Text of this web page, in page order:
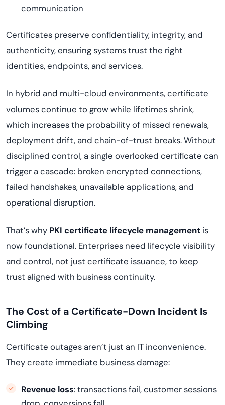
communication
Certificates preserve confidentiality, integrity, and
authenticity, ensuring systems trust the right
identities, endpoints, and services.
In hybrid and multi-cloud environments, certificate
volumes continue to grow while lifetimes shrink,
which increases the probability of missed renewals,
deployment drift, and chain-of-trust breaks. Without
disciplined control, a single overlooked certificate can
trigger a cascade: broken encrypted connections,
failed handshakes, unavailable applications, and
operational disruption.
That’s why PKI certificate lifecycle management is
now foundational. Enterprises need lifecycle visibility
and control, not just certificate issuance, to keep
trust aligned with business continuity.
The Cost of a Certificate-Down Incident Is
Climbing
Certificate outages aren’t just an IT inconvenience.
They create immediate business damage:
Revenue loss: transactions fail, customer sessions